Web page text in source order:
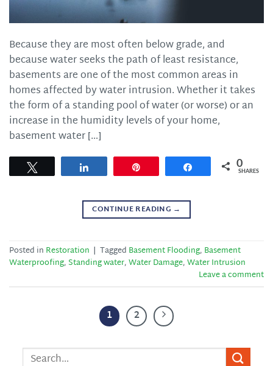
Because they are most often below grade, and
because water seeks the path of least resistance,
basements are one of the most common areas in
homes affected by water intrusion. Whether it takes
the form of a standing pool of water (or worse) or an
increase in the humidity levels of your home,
basement water […]
Share 0
SHARES
CONTINUE READING →
Posted in Restoration | Tagged Basement Flooding, Basement
Waterproofing, Standing water,Water Damage,Water Intrusion
Leave a comment
1 2